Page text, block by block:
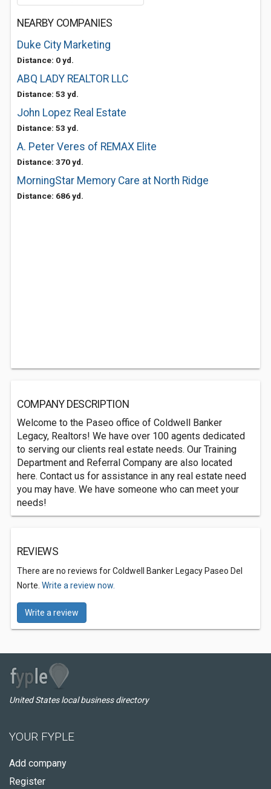
NEARBY COMPANIES
Duke City Marketing
Distance: 0 yd.
ABQ LADY REALTOR LLC
Distance: 53 yd.
John Lopez Real Estate
Distance: 53 yd.
A. Peter Veres of REMAX Elite
Distance: 370 yd.
MorningStar Memory Care at North Ridge
Distance: 686 yd.
COMPANY DESCRIPTION
Welcome to the Paseo office of Coldwell Banker
Legacy, Realtors! We have over 100 agents dedicated
to serving our clients real estate needs. Our Training
Department and Referral Company are also located
here. Contact us for assistance in any real estate need
you may have. We have someone who can meet your
needs!
REVIEWS
There are no reviews for Coldwell Banker Legacy Paseo Del
Norte. Write a review now.
Write a review
United States local business directory
YOUR FYPLE
Add company
Register